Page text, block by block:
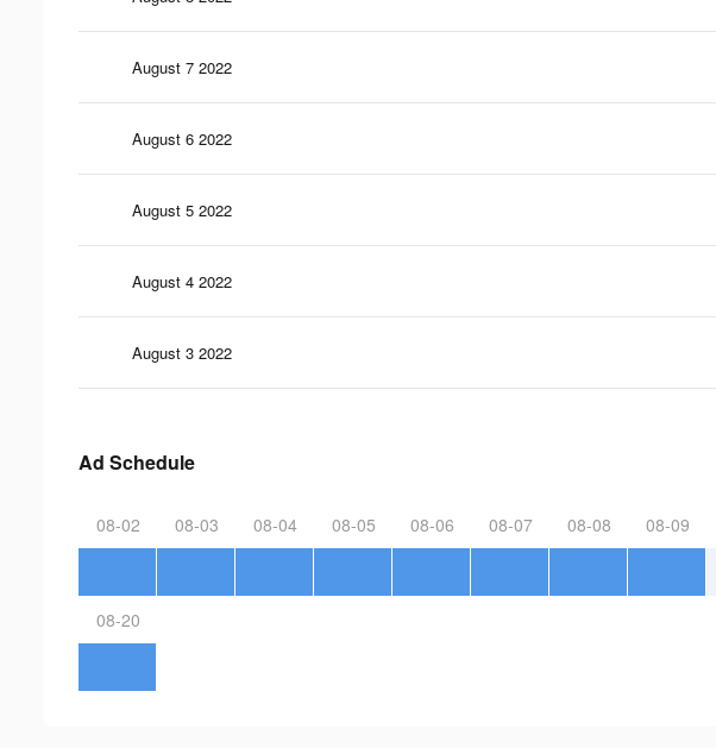
August 7 2022
August 6 2022
August 5 2022
August 4 2022
August 3 2022
Ad Schedule
08-02 08-03 08-04 08-05 08-06 08-07 08-08 08-09
08-20